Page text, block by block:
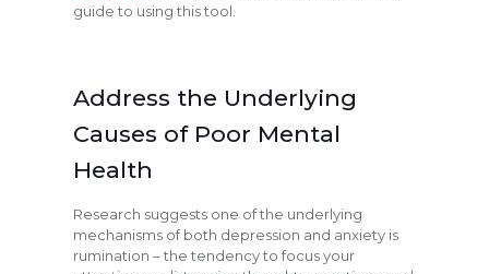
guide to using this tool.
Address the Underlying
Causes of Poor Mental
Health
Research suggests one of the underlying
mechanisms of both depression and anxiety is
rumination – the tendency to focus your